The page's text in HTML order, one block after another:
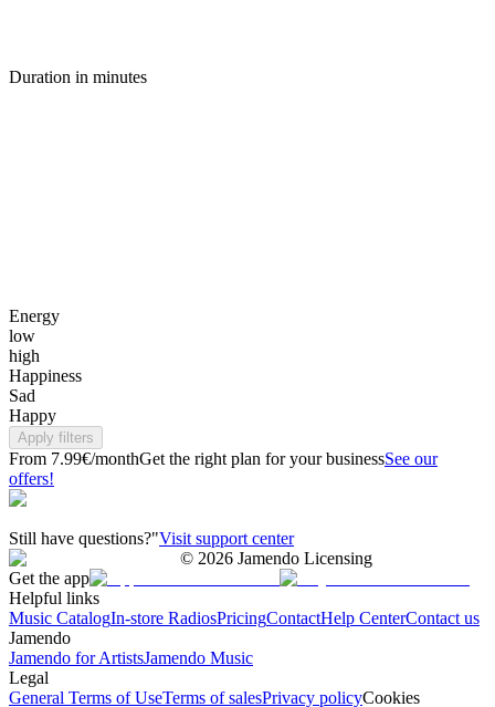
Duration in minutes
Energy
low
high
Happiness
Sad
Happy
Apply filters
From 7.99€/monthGet the right plan for your businessSee our
offers!
Still have questions?"Visit support center
© 2026 Jamendo Licensing
Get the app
Helpful links
Music CatalogIn-store RadiosPricingContactHelp CenterContact us
Jamendo
Jamendo for ArtistsJamendo Music
Legal
General Terms of UseTerms of salesPrivacy policyCookies